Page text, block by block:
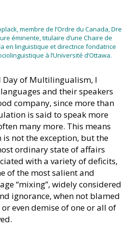
membre de l’Ordre du Canada, Dre
éminente, titulaire d’une Chaire de
en linguistique et directrice fondatrice
à l’Université d’Ottawa.
Day of Multilingualism, I
and their speakers
company, since more than
is said to speak more
many more. This means
not the exception, but the
ordinary state of affairs
with a variety of deficits,
of the most salient and
“mixing”, widely considered
ignorance, when not blamed
even demise of one or all of